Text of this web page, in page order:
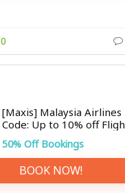
0
[Maxis] Malaysia Airlines
Code: Up to 10% off
50% Off Bookings
BOOK NOW!